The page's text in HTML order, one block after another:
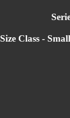
Size Class -